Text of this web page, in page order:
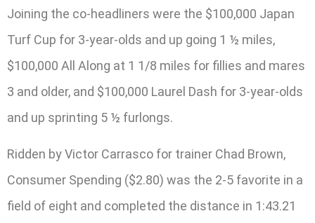
Joining the co-headliners were the $100,000 Japan
Turf Cup for 3-year-olds and up going 1 ½ miles,
$100,000 All Along at 1 1/8 miles for fillies and mares
3 and older, and $100,000 Laurel Dash for 3-year-olds
and up sprinting 5 ½ furlongs.
Ridden by Victor Carrasco for trainer Chad Brown,
Consumer Spending ($2.80) was the 2-5 favorite in a
field of eight and completed the distance in 1:43.21